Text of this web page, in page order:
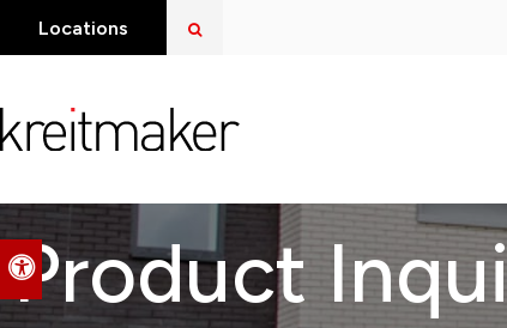
Accessible Version
Locations
Product